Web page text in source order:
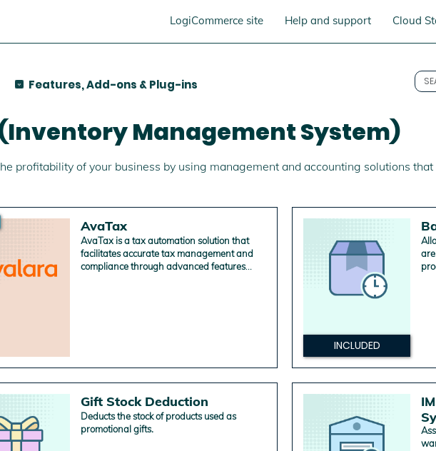
LogiCommerce site Help and support Cloud
Features, Add-ons & Plug-ins
(Inventory Management System)
profitability of your business by using management and accounting solutions
AvaTax
AvaTax is a tax automation solution that
facilitates accurate tax management and
compliance through advanced features
INCLUDED
Gift Stock Deduction
Deducts the stock of products used as
promotional gifts.